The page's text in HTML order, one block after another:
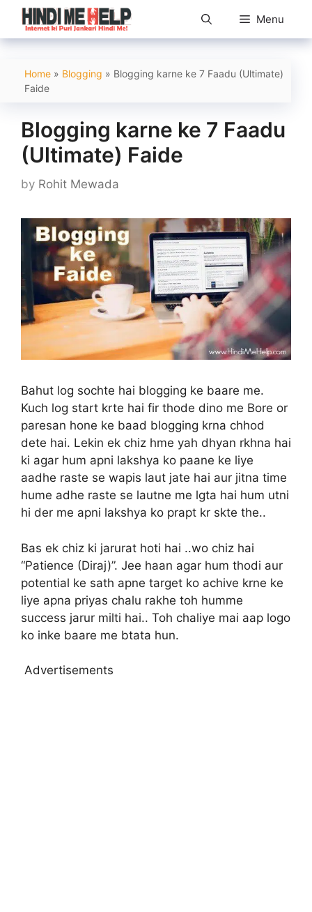
Skip
content
Menu
Home » Blogging » Blogging karne ke 7 Faadu (Ultimate)
Faide
Blogging karne ke 7 Faadu
(Ultimate) Faide
by Rohit Mewada
Bahut log sochte hai blogging ke baare me.
Kuch log start krte hai fir thode dino me Bore or
paresan hone ke baad blogging krna chhod
dete hai. Lekin ek chiz hme yah dhyan rkhna hai
ki agar hum apni lakshya ko paane ke liye
aadhe raste se wapis laut jate hai aur jitna time
hume adhe raste se lautne me lgta hai hum utni
hi der me apni lakshya ko prapt kr skte the..
Bas ek chiz ki jarurat hoti hai ..wo chiz hai
“Patience (Diraj)”. Jee haan agar hum thodi aur
potential ke sath apne target ko achive krne ke
liye apna priyas chalu rakhe toh humme
success jarur milti hai.. Toh chaliye mai aap logo
ko inke baare me btata hun.
Advertisements